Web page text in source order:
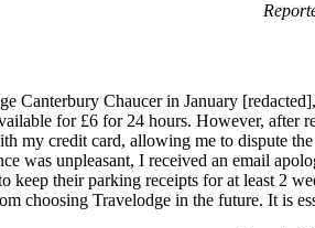
Canterbury Chaucer in January
for £6 for 24 hours. However, after
my credit card, allowing me to dispute
was unpleasant, I received an email
keep their parking receipts for at least 2
choosing Travelodge in the future. It is